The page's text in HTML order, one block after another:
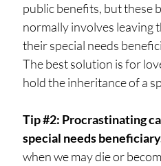
public benefits, but these
normally involves leaving
their special needs
The best solution is for
hold the inheritance of a
Tip #2: Procrastinating
special needs
when we may die or